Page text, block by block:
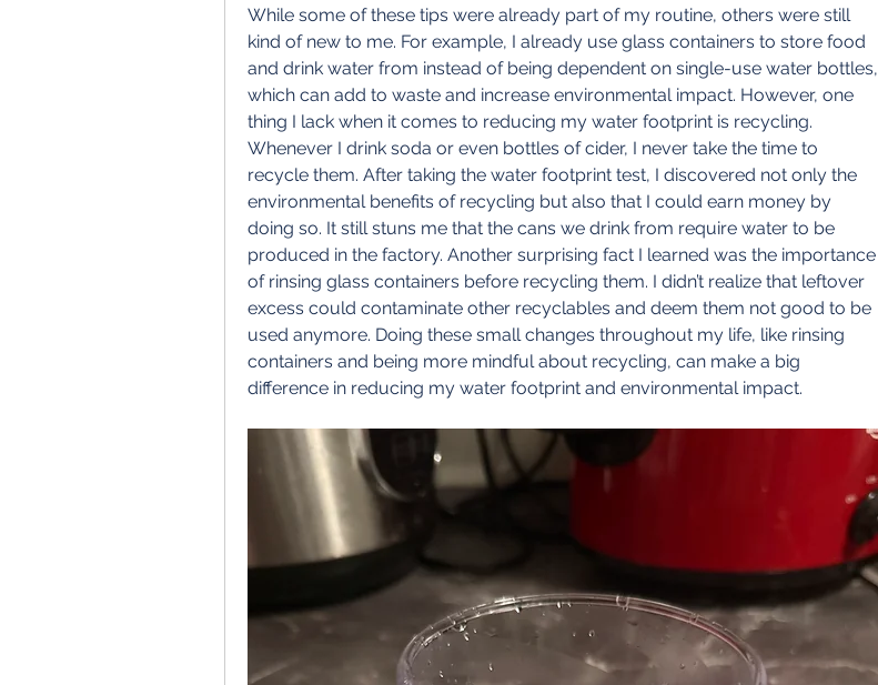
While some of these tips were already part of my routine, others were still
kind of new to me. For example, I already use glass containers to store food
and drink water from instead of being dependent on single-use water bottles,
which can add to waste and increase environmental impact. However, one
thing I lack when it comes to reducing my water footprint is recycling.
Whenever I drink soda or even bottles of cider, I never take the time to
recycle them. After taking the water footprint test, I discovered not only the
environmental benefits of recycling but also that I could earn money by
doing so. It still stuns me that the cans we drink from require water to be
produced in the factory. Another surprising fact I learned was the importance
of rinsing glass containers before recycling them. I didn’t realize that leftover
excess could contaminate other recyclables and deem them not good to be
used anymore. Doing these small changes throughout my life, like rinsing
containers and being more mindful about recycling, can make a big
difference in reducing my water footprint and environmental impact.